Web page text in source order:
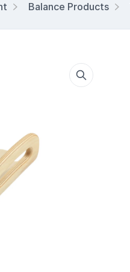
Balance Products